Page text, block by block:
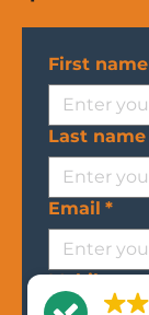
First name
Last name
Email *
Mobile